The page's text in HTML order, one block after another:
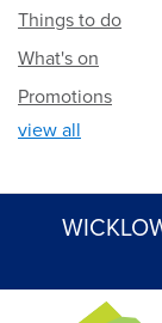
Things to do
What's on
Promotions
view all